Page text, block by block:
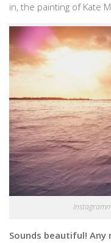
in, the painting of Kate
Sounds beautiful!